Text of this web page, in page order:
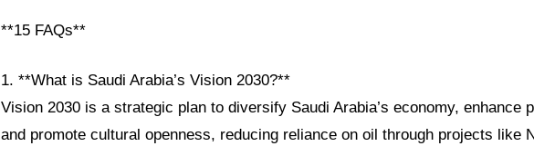
**15 FAQs**
1. **What is Saudi Arabia’s Vision 2030?**
Vision 2030 is a strategic plan to diversify Saudi Arabia’s economy, enhance
and promote cultural openness, reducing reliance on oil through projects like